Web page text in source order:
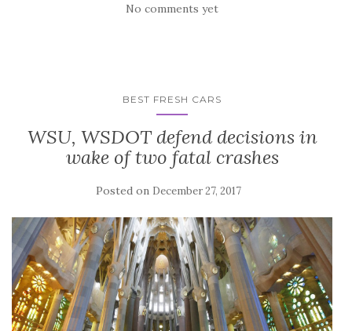
No comments yet
BEST FRESH CARS
WSU, WSDOT defend decisions in
wake of two fatal crashes
Posted on December 27, 2017